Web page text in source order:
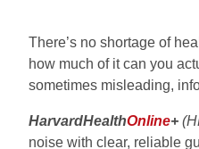
There’s no shortage of
how much of it can you
sometimes misleading,
HarvardHealthOnline+
noise with clear, reliable